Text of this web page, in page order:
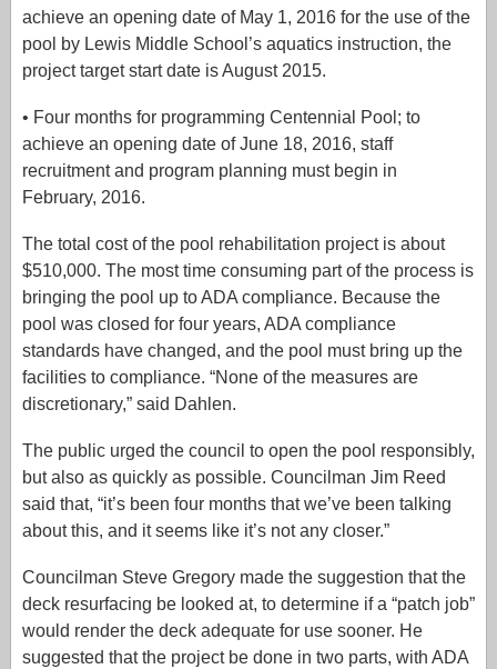
achieve an opening date of May 1, 2016 for the use of the
pool by Lewis Middle School’s aquatics instruction, the
project target start date is August 2015.
• Four months for programming Centennial Pool; to
achieve an opening date of June 18, 2016, staff
recruitment and program planning must begin in
February, 2016.
The total cost of the pool rehabilitation project is about
$510,000. The most time consuming part of the process is
bringing the pool up to ADA compliance. Because the
pool was closed for four years, ADA compliance
standards have changed, and the pool must bring up the
facilities to compliance. “None of the measures are
discretionary,” said Dahlen.
The public urged the council to open the pool responsibly,
but also as quickly as possible. Councilman Jim Reed
said that, “it’s been four months that we’ve been talking
about this, and it seems like it’s not any closer.”
Councilman Steve Gregory made the suggestion that the
deck resurfacing be looked at, to determine if a “patch job”
would render the deck adequate for use sooner. He
suggested that the project be done in two parts, with ADA